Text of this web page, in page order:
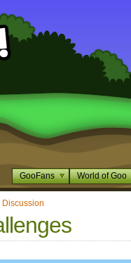
GooFans World of Goo